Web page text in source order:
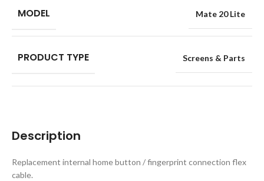
Description
Replacement internal home button / fingerprint connection flex
cable.
MODEL Mate 20 Lite
PRODUCT TYPE Screens & Parts